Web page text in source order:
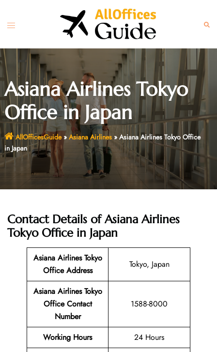
content
Toggle
Asiana Airlines Tokyo
Office in Japan
AllOfficesGuide» Asiana Airlines» Asiana Airlines Tokyo Office
in Japan
Contact Details of Asiana Airlines
Tokyo Office in Japan
Asiana Airlines Tokyo
Office Address
Tokyo, Japan
Asiana Airlines Tokyo
Office Contact
Number
1588-8000
Working Hours
24 Hours